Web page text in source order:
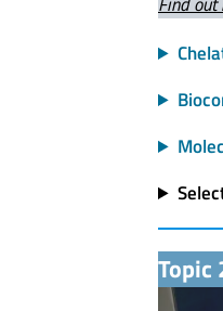
Topic